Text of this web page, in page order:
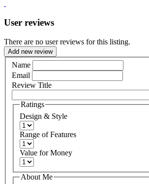
User reviews
There are no user reviews for this listing.
Add new review
Name
Email
Review Title
Ratings
Design & Style
Range of Features
Value for Money
About Me